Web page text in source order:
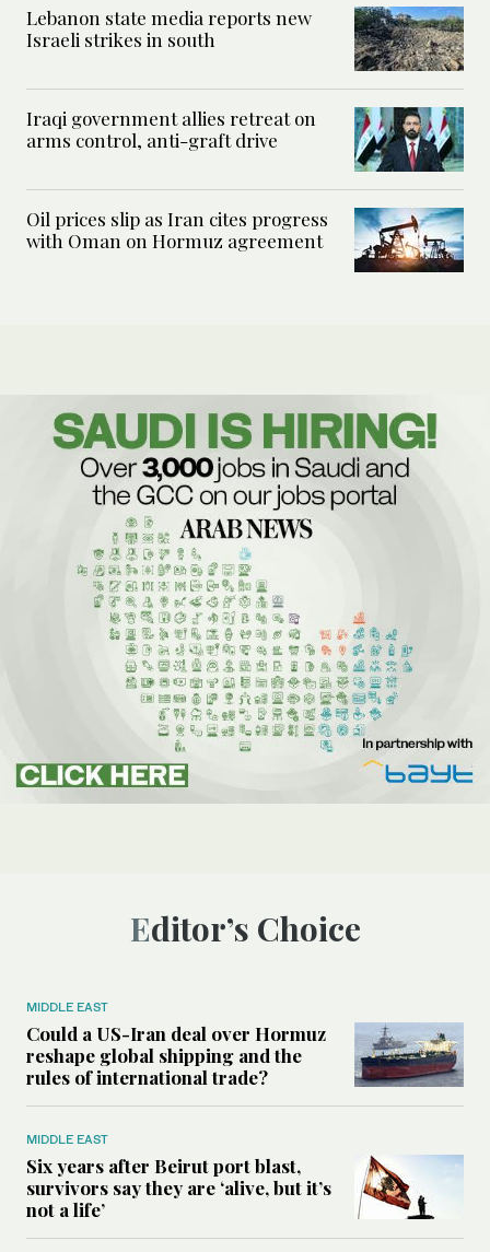
Lebanon state media reports new
Israeli strikes in south
Iraqi government allies retreat on
arms control, anti-graft drive
Oil prices slip as Iran cites progress
with Oman on Hormuz agreement
Editor’s Choice
MIDDLE EAST
Could a US-Iran deal over Hormuz
reshape global shipping and the
rules of international trade?
MIDDLE EAST
Six years after Beirut port blast,
survivors say they are ‘alive, but it’s
not a life’